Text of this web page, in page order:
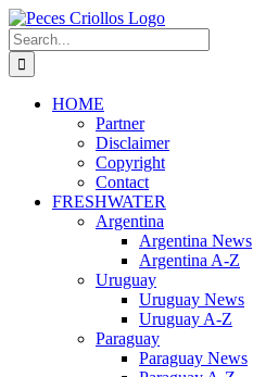
Skip
to
content
Search
for:
HOME
Partner
Disclaimer
Copyright
Contact
FRESHWATER
Argentina
Argentina News
Argentina A-Z
Uruguay
Uruguay News
Uruguay A-Z
Paraguay
Paraguay News